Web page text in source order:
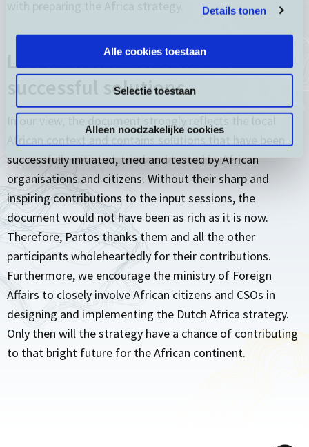
Details tonen
Alle cookies toestaan
Selectie toestaan
Alleen noodzakelijke cookies
Local African context and
successful solutions
In our view, the document strongly reflects the local
African context and contains solutions that have been
successfully initiated, tried and tested by African
organisations and citizens. Without their sharp and
inspiring contributions to the input sessions, the
document would not have been as rich as it is now.
Therefore, Partos thanks them and all the other
participants wholeheartedly for their contributions.
Furthermore, we encourage the ministry of Foreign
Affairs to closely involve African citizens and CSOs in
designing and implementing the Dutch Africa strategy.
Only then will the strategy have a chance of contributing
to that bright future for the African continent.